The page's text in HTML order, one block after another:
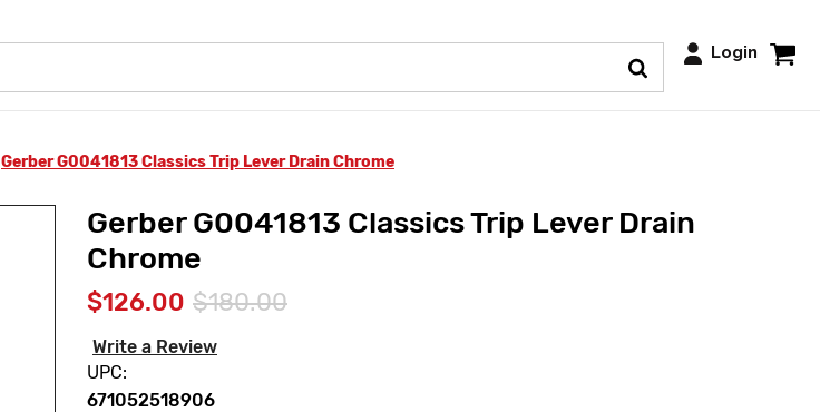
Login
Gerber G0041813 Classics Trip Lever Drain Chrome
Gerber G0041813 Classics Trip Lever Drain
Chrome
$126.00 $180.00
Write a Review
UPC:
671052518906